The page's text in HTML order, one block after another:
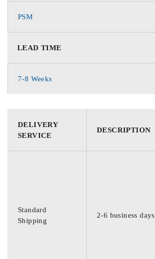
PSM
LEAD TIME
7-8 Weeks
DELIVERY
SERVICE
DESCRIPTION
Standard
Shipping
2-6 business days